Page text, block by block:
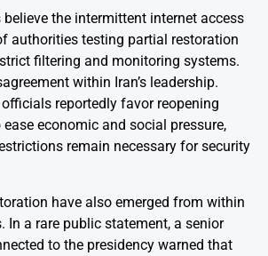
the intermittent internet access
authorities testing partial restoration
filtering and monitoring systems.
within Iran’s leadership.
reportedly favor reopening
economic and social pressure,
remain necessary for security
have also emerged from within
In a rare public statement, a senior
to the presidency warned that